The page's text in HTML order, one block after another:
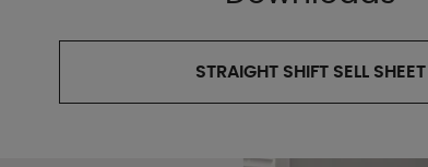
STRAIGHT SHIFT SELL SHEET